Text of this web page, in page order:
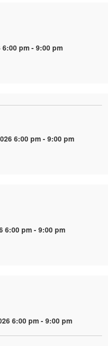
pm - 9:00 pm
6:00 pm - 9:00 pm
6:00 pm - 9:00 pm
6:00 pm - 9:00 pm